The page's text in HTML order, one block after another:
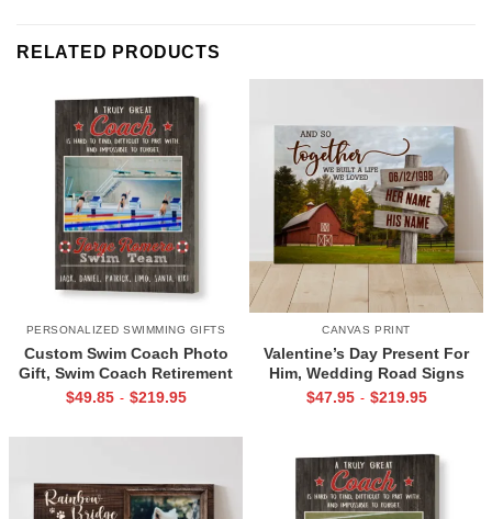
RELATED PRODUCTS
PERSONALIZED SWIMMING GIFTS
Custom Swim Coach Photo
Gift, Swim Coach Retirement
Gift Print, Swimming Coach
$49.85 - $219.95
CANVAS PRINT
Valentine’s Day Present For
Him, Wedding Road Signs
Personalized, Custom Couple
$47.95 - $219.95